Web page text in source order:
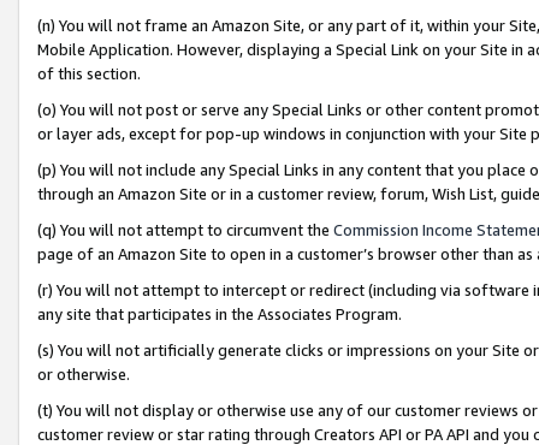
(n) You will not frame an Amazon Site, or any part of it, within your
Mobile Application. However, displaying a Special Link on your Site
of this section.
(o) You will not post or serve any Special Links or other content
or layer ads, except for pop-up windows in conjunction with your
(p) You will not include any Special Links in any content that you
through an Amazon Site or in a customer review, forum, Wish List,
(q) You will not attempt to circumvent the Commission Income
page of an Amazon Site to open in a customer’s browser other than
(r) You will not attempt to intercept or redirect (including via software
any site that participates in the Associates Program.
(s) You will not artificially generate clicks or impressions on your Site
or otherwise.
(t) You will not display or otherwise use any of our customer reviews
customer review or star rating through Creators API or PA API and